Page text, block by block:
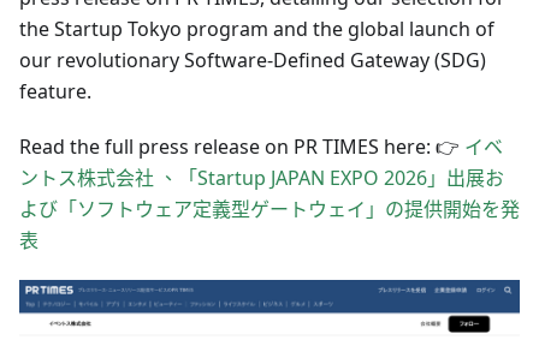
the Startup Tokyo program and the global launch of
our revolutionary Software-Defined Gateway (SDG)
feature.
Read the full press release on PR TIMES here: 👉 イベ
ントス株式会社 、「Startup JAPAN EXPO 2026」出展お
よび「ソフトウェア定義型ゲートウェイ」の提供開始を発
表